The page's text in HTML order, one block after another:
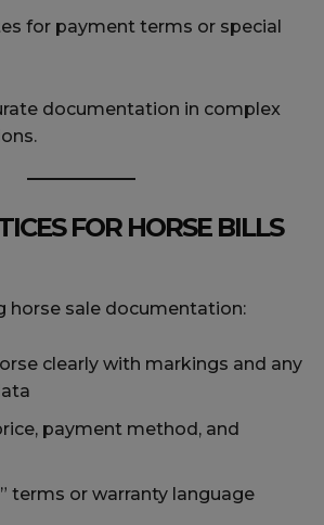
for payment terms or special
documentation in complex
FOR HORSE BILLS
horse sale documentation:
clearly with markings and any
payment method, and
terms or warranty language